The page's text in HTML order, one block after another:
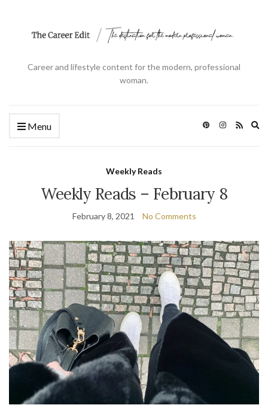
Career and lifestyle content for the modern, professional
woman.
Menu
Weekly Reads
Weekly Reads – February 8
February 8, 2021 No Comments